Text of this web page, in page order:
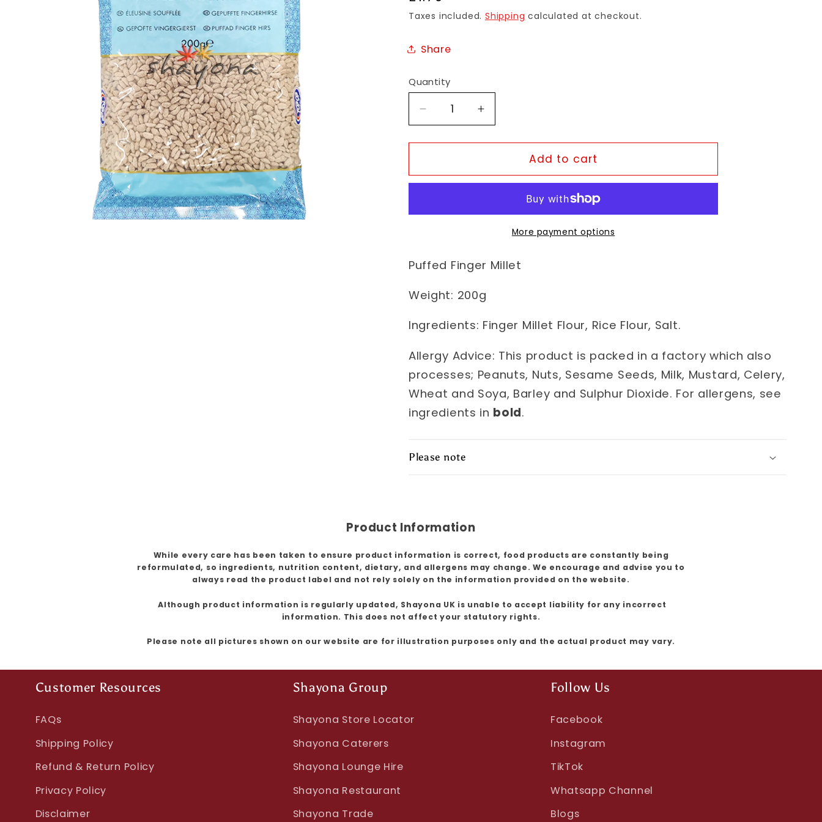
price
Taxes included. Shipping calculated at checkout.
Share
Quantity
Decrease
quantity
for
Raggi
Increase
quantity
for
Raggi
Add to cart
More payment options
Puffed Finger Millet
Weight: 200g
Ingredients: Finger Millet Flour, Rice Flour, Salt.
Allergy Advice: This product is packed in a factory which also
processes; Peanuts, Nuts, Sesame Seeds, Milk, Mustard, Celery,
Wheat and Soya, Barley and Sulphur Dioxide. For allergens, see
ingredients in bold.
Please note
Product Information
While every care has been taken to ensure product information is correct, food products are constantly being
reformulated, so ingredients, nutrition content, dietary, and allergens may change. We encourage and advise you to
always read the product label and not rely solely on the information provided on the website.
Although product information is regularly updated, Shayona UK is unable to accept liability for any incorrect
information. This does not affect your statutory rights.
Please note all pictures shown on our website are for illustration purposes only and the actual product may vary.
Customer Resources
FAQs
Shipping Policy
Refund & Return Policy
Privacy Policy
Disclaimer
Shayona Group
Shayona Store Locator
Shayona Caterers
Shayona Lounge Hire
Shayona Restaurant
Shayona Trade
Follow Us
Facebook
Instagram
TikTok
Whatsapp Channel
Blogs